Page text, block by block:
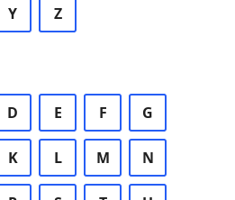
Y Z
D E F G
K L M N